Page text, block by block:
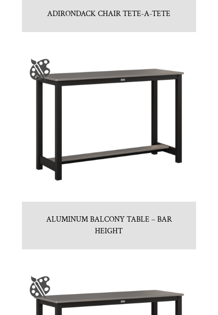
ADIRONDACK CHAIR TETE-A-TETE
ALUMINUM BALCONY TABLE – BAR
HEIGHT